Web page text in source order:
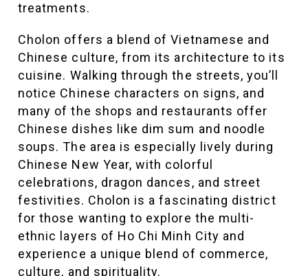
treatments.
Cholon offers a blend of Vietnamese and
Chinese culture, from its architecture to its
cuisine. Walking through the streets, you’ll
notice Chinese characters on signs, and
many of the shops and restaurants offer
Chinese dishes like dim sum and noodle
soups. The area is especially lively during
Chinese New Year, with colorful
celebrations, dragon dances, and street
festivities. Cholon is a fascinating district
for those wanting to explore the multi-
ethnic layers of Ho Chi Minh City and
experience a unique blend of commerce,
culture, and spirituality.